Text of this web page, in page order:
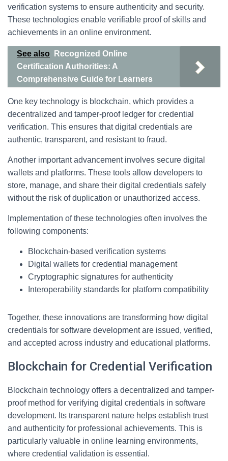
verification systems to ensure authenticity and security.
These technologies enable verifiable proof of skills and
achievements in an online environment.
See also
Recognized Online
Certification Authorities: A
Comprehensive Guide for Learners
One key technology is blockchain, which provides a
decentralized and tamper-proof ledger for credential
verification. This ensures that digital credentials are
authentic, transparent, and resistant to fraud.
Another important advancement involves secure digital
wallets and platforms. These tools allow developers to
store, manage, and share their digital credentials safely
without the risk of duplication or unauthorized access.
Implementation of these technologies often involves the
following components:
Blockchain-based verification systems
Digital wallets for credential management
Cryptographic signatures for authenticity
Interoperability standards for platform compatibility
Together, these innovations are transforming how digital
credentials for software development are issued, verified,
and accepted across industry and educational platforms.
Blockchain for Credential Verification
Blockchain technology offers a decentralized and tamper-
proof method for verifying digital credentials in software
development. Its transparent nature helps establish trust
and authenticity for professional achievements. This is
particularly valuable in online learning environments,
where credential validation is essential.